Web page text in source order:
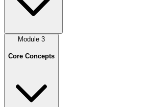
Module 3
Core Concepts